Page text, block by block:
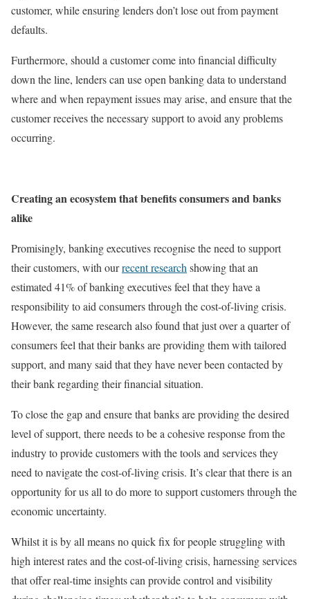
customer, while ensuring lenders don’t lose out from payment
defaults.
Furthermore, should a customer come into financial difficulty
down the line, lenders can use open banking data to understand
where and when repayment issues may arise, and ensure that the
customer receives the necessary support to avoid any problems
occurring.
Creating an ecosystem that benefits consumers and banks
alike
Promisingly, banking executives recognise the need to support
their customers, with ourrecent research showing that an
estimated 41% of banking executives feel that they have a
responsibility to aid consumers through the cost-of-living crisis.
However, the same research also found that just over a quarter of
consumers feel that their banks are providing them with tailored
support, and many said that they have never been contacted by
their bank regarding their financial situation.
To close the gap and ensure that banks are providing the desired
level of support, there needs to be a cohesive response from the
industry to provide customers with the tools and services they
need to navigate the cost-of-living crisis. It’s clear that there is an
opportunity for us all to do more to support customers through the
economic uncertainty.
Whilst it is by all means no quick fix for people struggling with
high interest rates and the cost-of-living crisis, harnessing services
that offer real-time insights can provide control and visibility